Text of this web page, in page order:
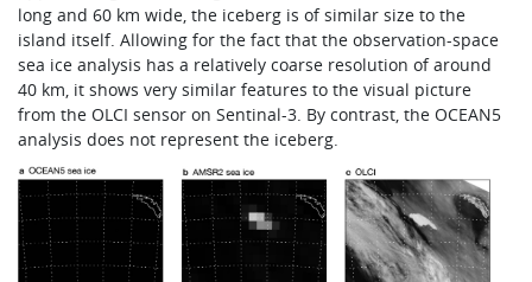
long and 60 km wide, the iceberg is of similar size to the
island itself. Allowing for the fact that the observation-space
sea ice analysis has a relatively coarse resolution of around
40 km, it shows very similar features to the visual picture
from the OLCI sensor on Sentinal-3. By contrast, the OCEAN5
analysis does not represent the iceberg.